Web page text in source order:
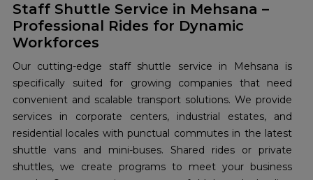
Staff Shuttle Service in Mehsana –
Professional Rides for Dynamic
Workforces
Our cutting-edge staff shuttle service in Mehsana is
specifically suited for growing companies that need
convenient and scalable transport solutions. We provide
services in corporate centers, industrial estates, and
residential locales with punctual commutes in the latest
shuttle vans and mini-buses. Shared rides or private
shuttles, we create programs to meet your business